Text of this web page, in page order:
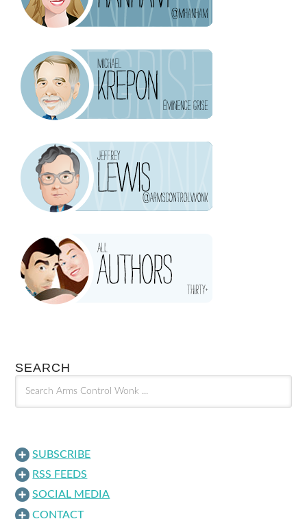
SEARCH
SUBSCRIBE
RSS FEEDS
SOCIAL MEDIA
CONTACT